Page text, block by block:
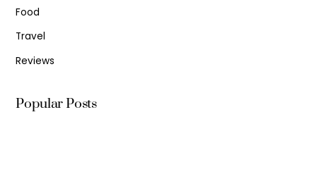
Food
Travel
Reviews
Popular Posts